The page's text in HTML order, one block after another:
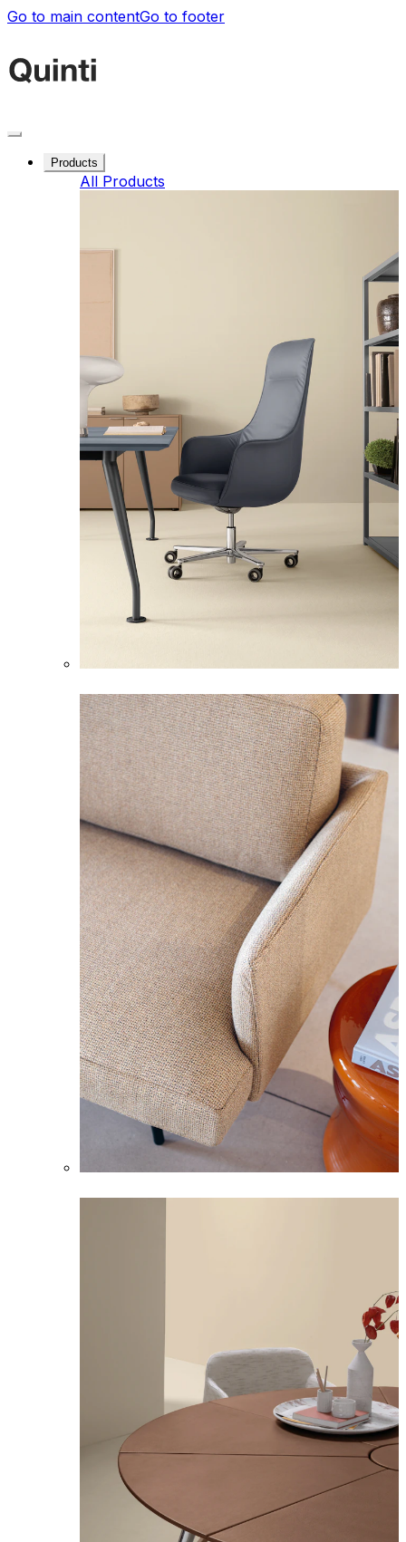
Go to main contentGo to footer
Products
All Products